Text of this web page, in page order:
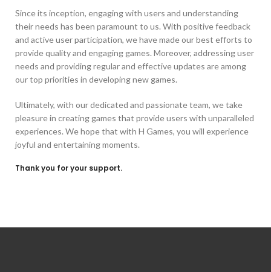
Since its inception, engaging with users and understanding
their needs has been paramount to us. With positive feedback
and active user participation, we have made our best efforts to
provide quality and engaging games. Moreover, addressing user
needs and providing regular and effective updates are among
our top priorities in developing new games.
Ultimately, with our dedicated and passionate team, we take
pleasure in creating games that provide users with unparalleled
experiences. We hope that with H Games, you will experience
joyful and entertaining moments.
Thank you for your support.